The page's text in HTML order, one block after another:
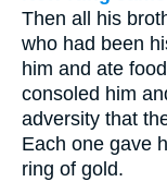
Then all his
who had been
him and ate
consoled him
adversity that
Each one gave
ring of gold.